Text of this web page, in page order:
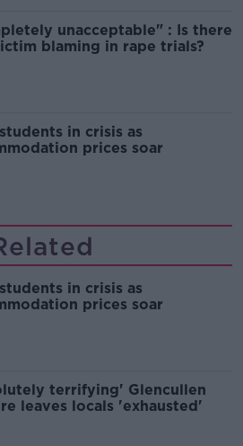
unacceptable" : Is there
blaming in rape trials?
in crisis as
prices soar
in crisis as
prices soar
terrifying' Glencullen
leaves locals 'exhausted'